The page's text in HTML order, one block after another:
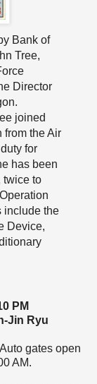
Bank of
Tree,
Director
joined
from the Air
for
has been
twice to
include the
Device,
PM
Jin Ryu
gates open
AM.